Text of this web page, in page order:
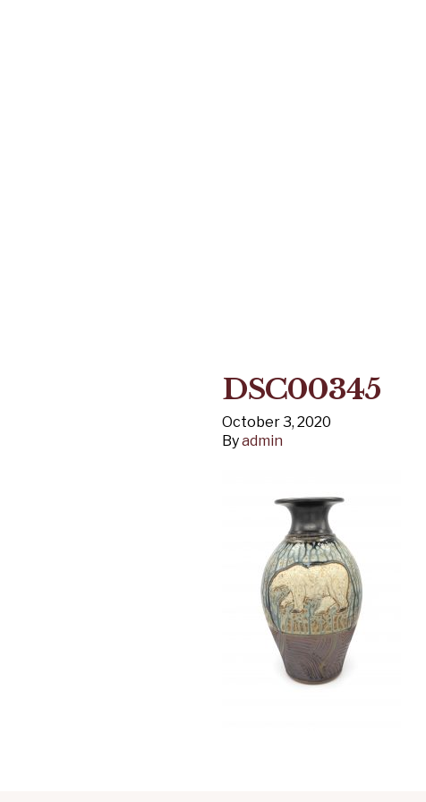
DSC00345
October 3, 2020
Byadmin